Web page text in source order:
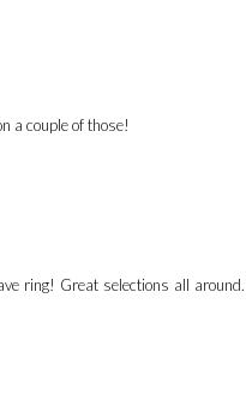
a couple of those!
ring! Great selections all